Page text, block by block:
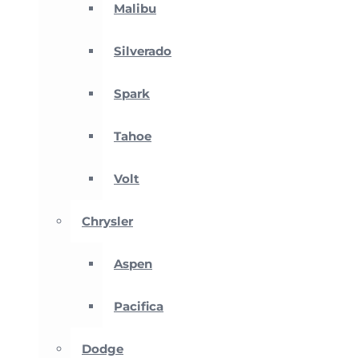
Malibu
Silverado
Spark
Tahoe
Volt
Chrysler
Aspen
Pacifica
Dodge